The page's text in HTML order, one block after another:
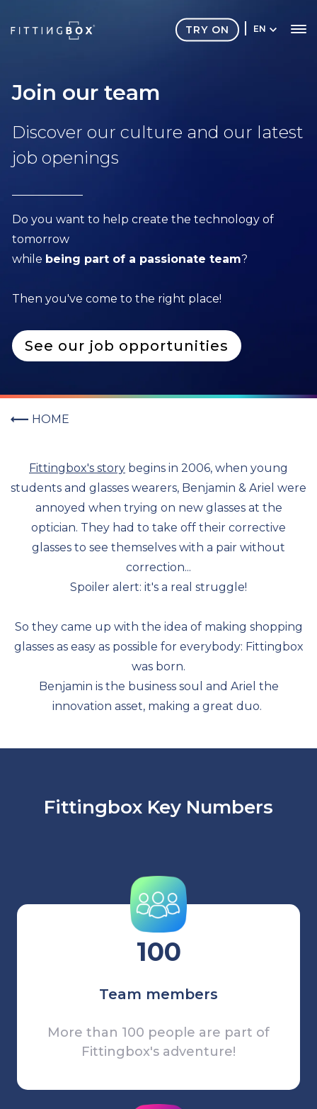
EN
TRY ON
Join our team
Discover our culture and our latest
job openings
Do you want to help create the technology of
tomorrow
while being part of a passionate team?
Then you've come to the right place!
See our job opportunities
HOME
Fittingbox's story begins in 2006, when young
students and glasses wearers, Benjamin & Ariel were
annoyed when trying on new glasses at the
optician. They had to take off their corrective
glasses to see themselves with a pair without
correction...
Spoiler alert: it's a real struggle!
So they came up with the idea of making shopping
glasses as easy as possible for everybody: Fittingbox
was born.
Benjamin is the business soul and Ariel the
innovation asset, making a great duo.
Fittingbox Key Numbers
100
Team members
More than 100 people are part of
Fittingbox's adventure!